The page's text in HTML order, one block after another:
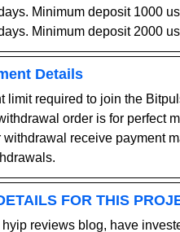
. Minimum deposit 1000
. Minimum deposit 2000
Details
limit required to join the
order is for perfect
withdrawal receive payment
FOR THIS
reviews blog, have